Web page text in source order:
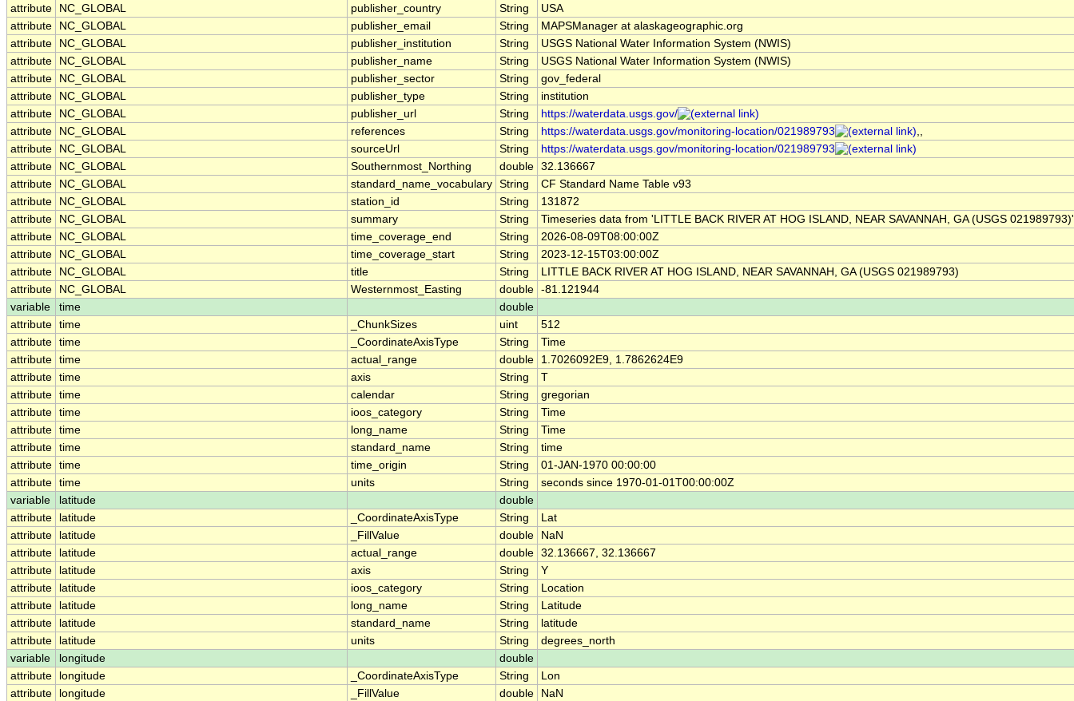
attribute
NC_GLOBAL publisher_country String
USA
attribute
NC_GLOBAL publisher_email String
MAPSManager at alaskageographic.org
attribute
NC_GLOBAL publisher_institution String
USGS National Water Information System (NWIS)
attribute
NC_GLOBAL publisher_name String
USGS National Water Information System (NWIS)
attribute
NC_GLOBAL publisher_sector String
gov_federal
attribute
NC_GLOBAL publisher_type String
institution
attribute
NC_GLOBAL publisher_url String
https://waterdata.usgs.gov/
attribute
NC_GLOBAL references String https://waterdata.usgs.gov/monitoring-location/021989793
,,
attribute
NC_GLOBAL sourceUrl String
https://waterdata.usgs.gov/monitoring-location/021989793
attribute
NC_GLOBAL Southernmost_Northing double 32.136667
attribute
NC_GLOBAL standard_name_vocabulary String
CF Standard Name Table v93
attribute
NC_GLOBAL station_id String
131872
attribute
NC_GLOBAL summary String
Timeseries data from 'LITTLE BACK RIVER AT HOG ISLAND, NEAR SAVANNAH, GA (USGS
attribute
NC_GLOBAL time_coverage_end String
2026-08-09T08:00:00Z
attribute
NC_GLOBAL time_coverage_start String
2023-12-15T03:00:00Z
attribute
NC_GLOBAL title String
LITTLE BACK RIVER AT HOG ISLAND, NEAR SAVANNAH, GA (USGS 021989793)
attribute
NC_GLOBAL Westernmost_Easting double -81.121944
variable
time
double
attribute time _ChunkSizes uint
512
attribute time _CoordinateAxisType String
Time
attribute time actual_range double
1.7026092E9, 1.7862624E9
attribute time axis String
T
attribute time calendar String
gregorian
attribute time ioos_category String
Time
attribute time long_name String
Time
attribute time standard_name String
time
attribute time time_origin String
01-JAN-1970 00:00:00
attribute time units String
seconds since 1970-01-01T00:00:00Z
variable
latitude
double
attribute
latitude _CoordinateAxisType String
Lat
attribute
latitude _FillValue double
NaN
attribute
latitude actual_range double 32.136667, 32.136667
attribute
latitude axis String
Y
attribute
latitude ioos_category String
Location
attribute
latitude long_name String
Latitude
attribute
latitude standard_name String
latitude
attribute
latitude units String
degrees_north
variable
longitude
double
attribute
longitude _CoordinateAxisType String
Lon
attribute
longitude _FillValue double
NaN